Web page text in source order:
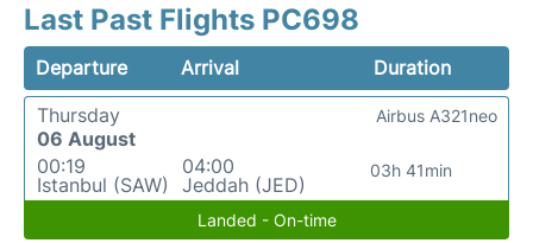
Last Past Flights PC698
Departure Arrival
Duration
Thursday
06 August
00:19
Istanbul (SAW)
04:00
Jeddah (JED)
03h 41min
Airbus A321neo
Landed - On-time